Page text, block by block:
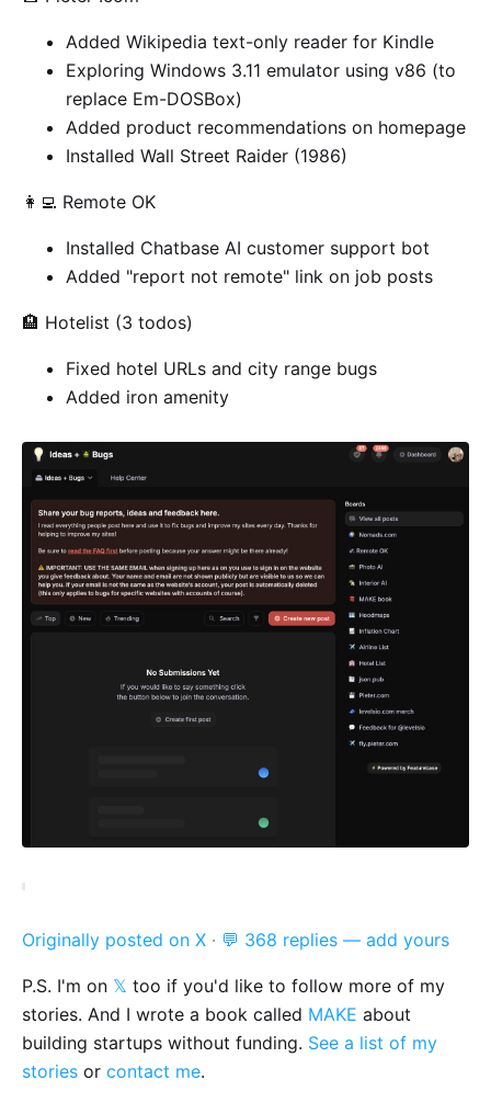
Added Wikipedia text-only reader for Kindle
Exploring Windows 3.11 emulator using v86 (to
replace Em-DOSBox)
Added product recommendations on homepage
Installed Wall Street Raider (1986)
👩‍💻 Remote OK
Installed Chatbase AI customer support bot
Added "report not remote" link on job posts
🏨 Hotelist (3 todos)
Fixed hotel URLs and city range bugs
Added iron amenity
Originally posted on X · 💬 368 replies — add yours
P.S. I'm on 𝕏 too if you'd like to follow more of my
stories. And I wrote a book called MAKE about
building startups without funding. See a list of my
stories or contact me.